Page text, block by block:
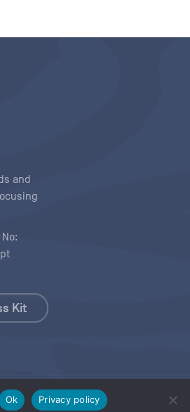
Ok Privacy policy
and
Kit